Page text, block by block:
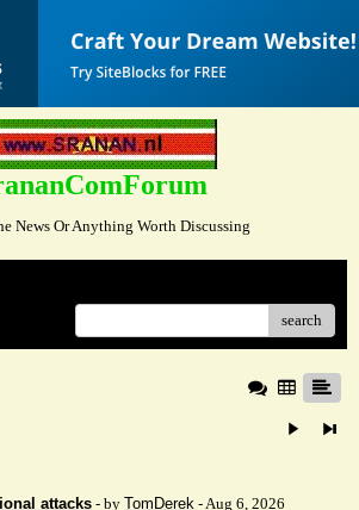
News Or Anything Worth Discussing
search
attacks - by TomDerek - Aug 6, 2026